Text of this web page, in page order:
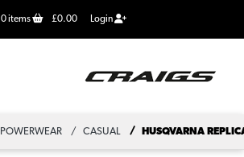
0items £0.00 Login
POWERWEAR CASUAL HUSQVARNA